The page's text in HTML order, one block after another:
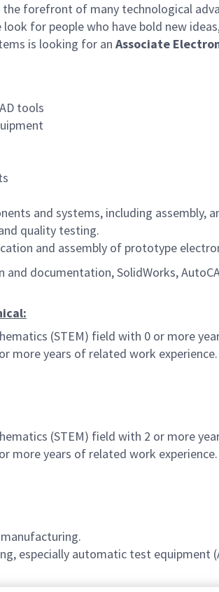
forefront of many technological
for people who have bold new
is looking for an Associate
tools
and systems, including
quality testing.
and assembly of prototype
documentation, SolidWorks,
(STEM) field with 0 or more
more years of related work experience.
(STEM) field with 2 or more
more years of related work experience.
especially automatic test equipment